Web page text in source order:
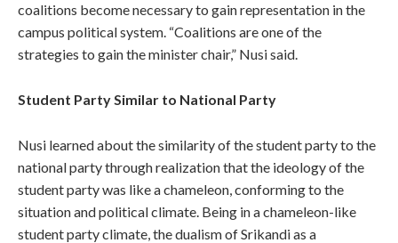
coalitions become necessary to gain representation in the
campus political system. “Coalitions are one of the
strategies to gain the minister chair,” Nusi said.
Student Party Similar to National Party
Nusi learned about the similarity of the student party to the
national party through realization that the ideology of the
student party was like a chameleon, conforming to the
situation and political climate. Being in a chameleon-like
student party climate, the dualism of Srikandi as a